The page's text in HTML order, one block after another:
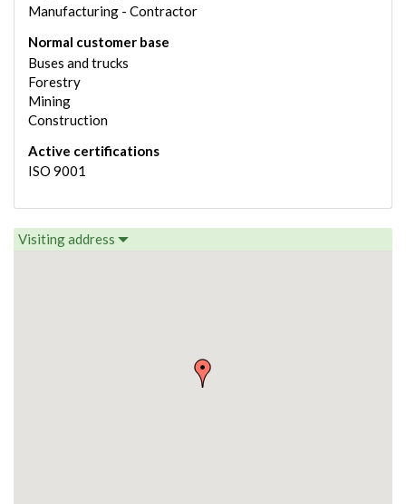
Manufacturing - Contractor
Normal customer base
Buses and trucks
Forestry
Mining
Construction
Active certifications
ISO 9001
Visiting address